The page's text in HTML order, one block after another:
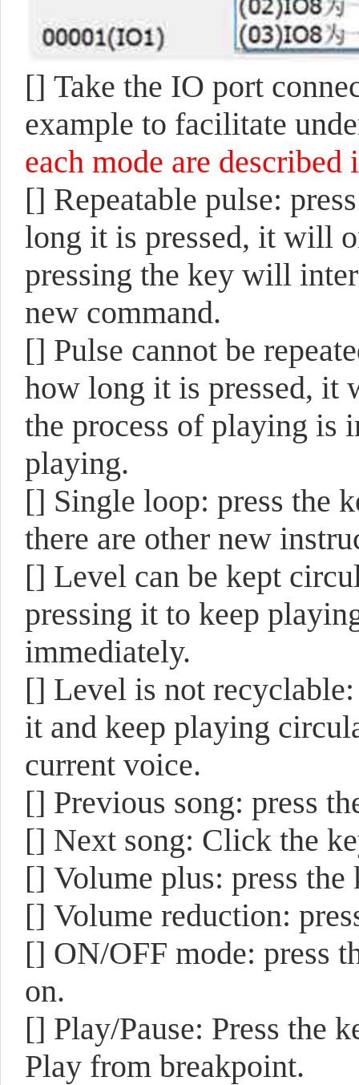
[] Take the IO port
example to facilitate
each mode are
[] Repeatable pulse:
long it is pressed, it will
pressing the key will
new command.
[] Pulse cannot be
how long it is pressed, it
the process of playing
playing.
[] Single loop: press the
there are other new
[] Level can be kept
pressing it to keep
immediately.
[] Level is not
it and keep playing
current voice.
[] Previous song: press
[] Next song: Click the
[] Volume plus: press
[] Volume reduction:
[] ON/OFF mode: press
on.
[] Play/Pause: Press the
Play from breakpoint.